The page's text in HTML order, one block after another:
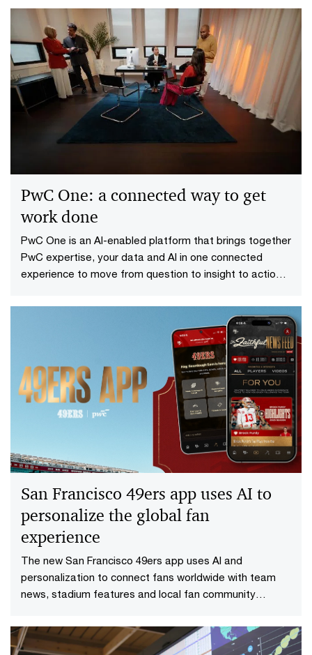
PwC One: a connected way to get
work done
PwC One is an AI-enabled platform that brings together
PwC expertise, your data and AI in one connected
experience to move from question to insight to action
San Francisco 49ers app uses AI to
personalize the global fan
experience
The new San Francisco 49ers app uses AI and
personalization to connect fans worldwide with team
news, stadium features and local fan community